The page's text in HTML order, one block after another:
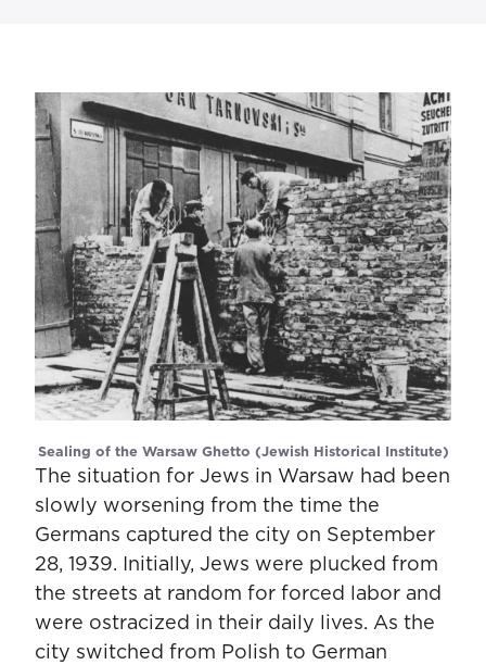
The situation for Jews in Warsaw had been
slowly worsening from the time the
Germans captured the city on September
28, 1939. Initially, Jews were plucked from
the streets at random for forced labor and
were ostracized in their daily lives. As the
city switched from Polish to German
Sealing of the Warsaw Ghetto (Jewish Historical Institute)